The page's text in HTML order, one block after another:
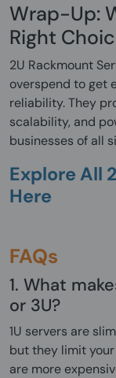
Wrap-Up:
Right
2U Rackmount
overspend to get
reliability. They
scalability, and
businesses of all
Explore All
Here
FAQs
1. What
or 3U?
1U servers are
but they limit your
are more